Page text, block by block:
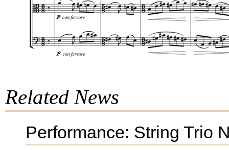
Related News
Performance: String Trio